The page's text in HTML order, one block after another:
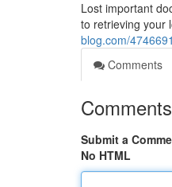
Lost important
to retrieving your
blog.com/
Comments
Comments
Submit a
No HTML